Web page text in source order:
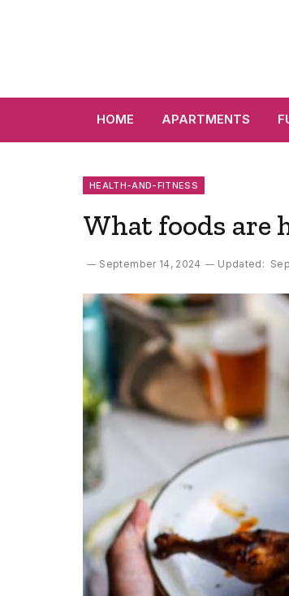
HOME APARTMENTS
HEALTH-AND-FITNESS
What foods are
September 14, 2024 Updated: